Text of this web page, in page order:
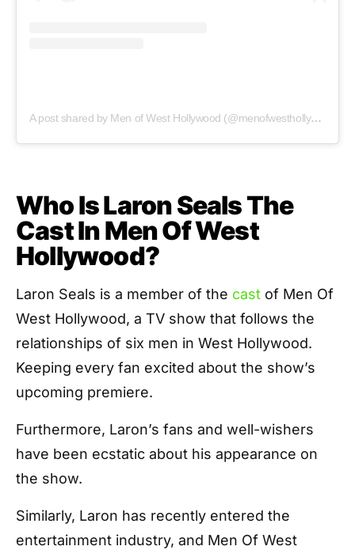
A post shared by Men of West Hollywood (@menofwesthollywood)
Who Is Laron Seals The
Cast In Men Of West
Hollywood?
Laron Seals is a member of the cast of Men Of
West Hollywood, a TV show that follows the
relationships of six men in West Hollywood.
Keeping every fan excited about the show’s
upcoming premiere.
Furthermore, Laron’s fans and well-wishers
have been ecstatic about his appearance on
the show.
Similarly, Laron has recently entered the
entertainment industry, and Men Of West